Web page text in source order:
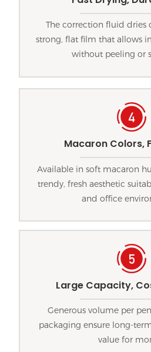
The correction fluid dries
strong, flat film that allows
without peeling or
Macaron Colors,
Available in soft macaron
trendy, fresh aesthetic
and office
Large Capacity,
Generous volume per
packaging ensure long-
value for